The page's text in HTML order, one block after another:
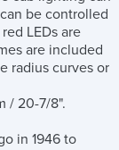
be controlled
LEDs are
are included
radius curves or
/ 20-7/8".
in 1946 to